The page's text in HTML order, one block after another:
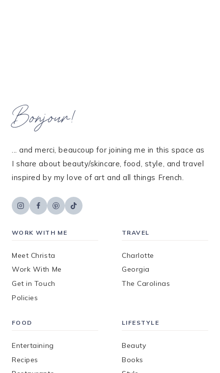
Bonjour!
... and merci, beaucoup for joining me in this space as
I share about beauty/skincare, food, style, and travel
inspired by my love of art and all things French.
WORK WITH ME
Meet Christa
Work With Me
Get in Touch
Policies
TRAVEL
Charlotte
Georgia
The Carolinas
FOOD
Entertaining
Recipes
LIFESTYLE
Beauty
Books